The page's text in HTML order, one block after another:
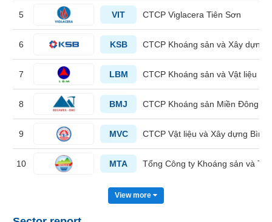
5 VIT CTCP Viglacera Tiên Sơn
6 KSB CTCP Khoáng sản và Xây dựng
7 LBM CTCP Khoáng sản và Vật liệu
8 BMJ CTCP Khoáng sản Miền Đông
9 MVC CTCP Vật liệu và Xây dựng Bình
10 MTA Tổng Công ty Khoáng sản và
View more
TECHNOLOGY